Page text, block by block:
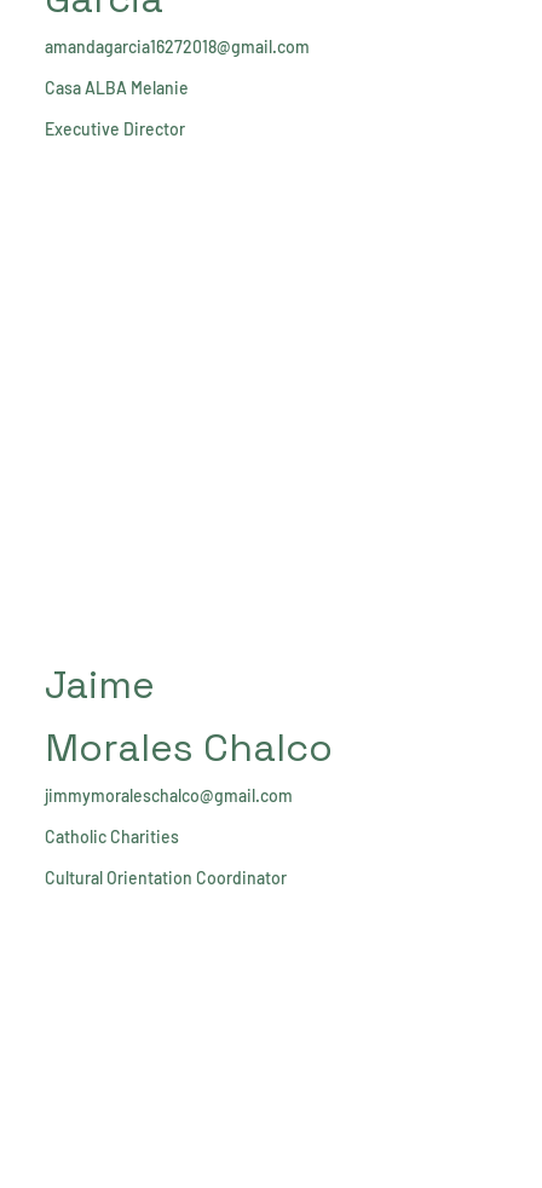
amandagarcia16272018@gmail.com
Casa ALBA Melanie
Executive Director
Jaime
Morales Chalco
jimmymoraleschalco@gmail.com
Catholic Charities
Cultural Orientation Coordinator